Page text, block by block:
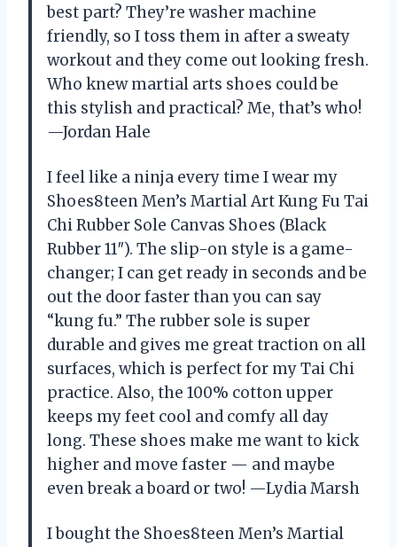
best part? They’re washer machine
friendly, so I toss them in after a sweaty
workout and they come out looking fresh.
Who knew martial arts shoes could be
this stylish and practical? Me, that’s who!
—Jordan Hale
I feel like a ninja every time I wear my
Shoes8teen Men’s Martial Art Kung Fu Tai
Chi Rubber Sole Canvas Shoes (Black
Rubber 11″). The slip-on style is a game-
changer; I can get ready in seconds and be
out the door faster than you can say
“kung fu.” The rubber sole is super
durable and gives me great traction on all
surfaces, which is perfect for my Tai Chi
practice. Also, the 100% cotton upper
keeps my feet cool and comfy all day
long. These shoes make me want to kick
higher and move faster — and maybe
even break a board or two! —Lydia Marsh
I bought the Shoes8teen Men’s Martial